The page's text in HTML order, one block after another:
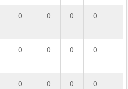
0 0 0 0
0 0 0 0
0 0 0 0